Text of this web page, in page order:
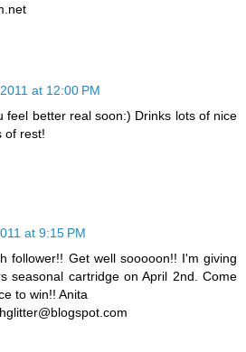
at 12:00 PM
feel better real soon:) Drinks lots of nice
of rest!
at 9:15 PM
follower!! Get well sooooon!! I'm giving
seasonal cartridge on April 2nd. Come
to win!! Anita